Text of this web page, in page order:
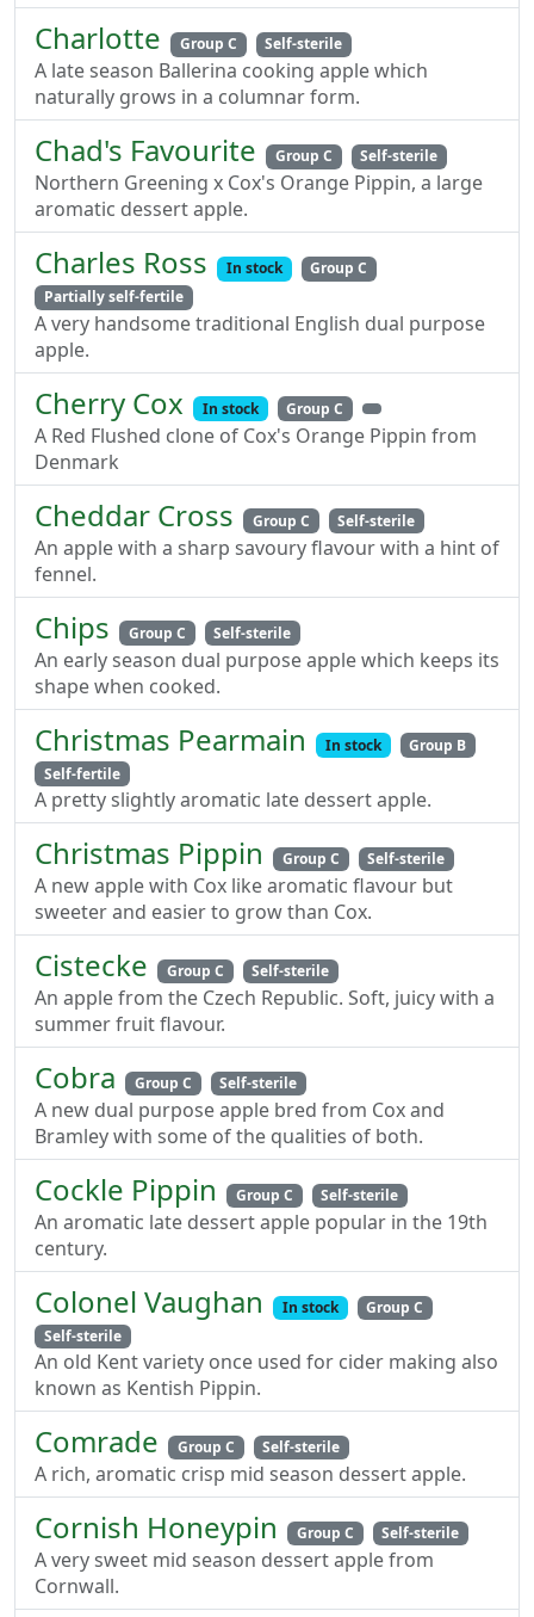
Charlotte Group C Self-sterile
A late season Ballerina cooking apple which
naturally grows in a columnar form.
Chad's Favourite Group C Self-sterile
Northern Greening x Cox's Orange Pippin, a large
aromatic dessert apple.
Charles Ross In stock
Group C
Partially self-fertile
A very handsome traditional English dual purpose
apple.
Cherry Cox In stock Group C
A Red Flushed clone of Cox's Orange Pippin from
Denmark
Cheddar Cross Group C Self-sterile
An apple with a sharp savoury flavour with a hint of
fennel.
Chips Group C Self-sterile
An early season dual purpose apple which keeps its
shape when cooked.
Christmas Pearmain In stock
Group B
Self-fertile
A pretty slightly aromatic late dessert apple.
Christmas Pippin Group C Self-sterile
A new apple with Cox like aromatic flavour but
sweeter and easier to grow than Cox.
Cistecke Group C Self-sterile
An apple from the Czech Republic. Soft, juicy with a
summer fruit flavour.
Cobra Group C Self-sterile
A new dual purpose apple bred from Cox and
Bramley with some of the qualities of both.
Cockle Pippin Group C Self-sterile
An aromatic late dessert apple popular in the 19th
century.
Colonel Vaughan In stock
Group C
Self-sterile
An old Kent variety once used for cider making also
known as Kentish Pippin.
Comrade Group C Self-sterile
A rich, aromatic crisp mid season dessert apple.
Cornish Honeypin Group C Self-sterile
A very sweet mid season dessert apple from
Cornwall.